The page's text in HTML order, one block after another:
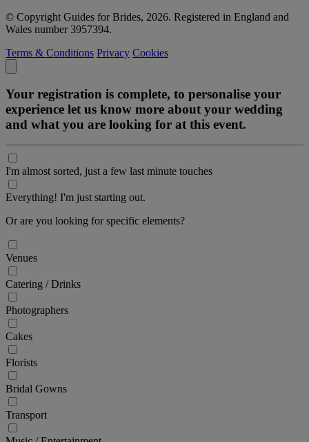
© Copyright Guides for Brides, 2026. Registered in England and
Wales number 3957394.
Terms & Conditions Privacy Cookies
Your registration is complete, to personalise your
experience let us know more about your wedding
and what you are looking for at this event.
I'm almost sorted, just a few last minute touches
Everything! I'm just starting out.
Or are you looking for specific elements?
Venues
Catering / Drinks
Photographers
Cakes
Florists
Bridal Gowns
Transport